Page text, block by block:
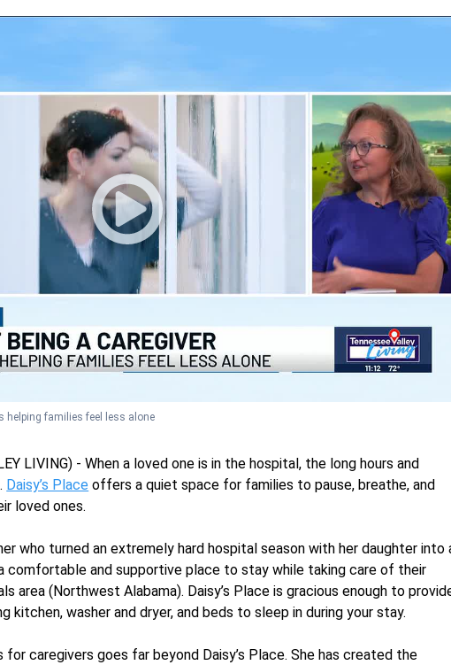
helping families feel less alone
LIVING) - When a loved one is in the hospital, the long hours and
Daisy’s Place offers a quiet space for families to pause, breathe, and
loved ones.
who turned an extremely hard hospital season with her daughter into
comfortable and supportive place to stay while taking care of their
area (Northwest Alabama). Daisy’s Place is gracious enough to
kitchen, washer and dryer, and beds to sleep in during your stay.
caregivers goes far beyond Daisy’s Place. She has created the